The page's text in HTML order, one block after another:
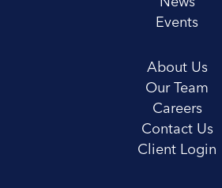
Events
About Us
Our Team
Careers
Contact Us
Client Login